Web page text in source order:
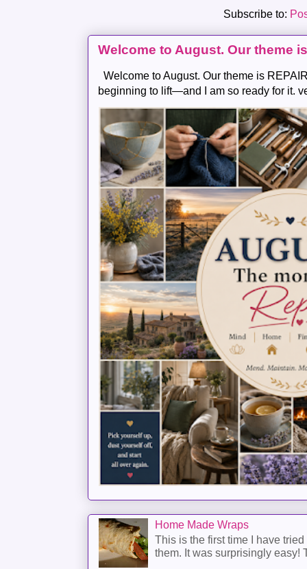
Subscribe to:
Welcome to August. Our theme
Welcome to August. Our theme is
beginning to lift—and I am so ready for it.
Home Made Wraps
This is the first time I have
them. It was surprisingly easy!